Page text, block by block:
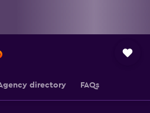
directory FAQs